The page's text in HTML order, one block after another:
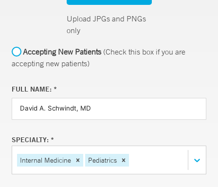
Upload JPGs and PNGs
only
Accepting New Patients(Check this box if you are
accepting new patients)
FULL NAME: *
SPECIALTY: *
Internal Medicine Pediatrics